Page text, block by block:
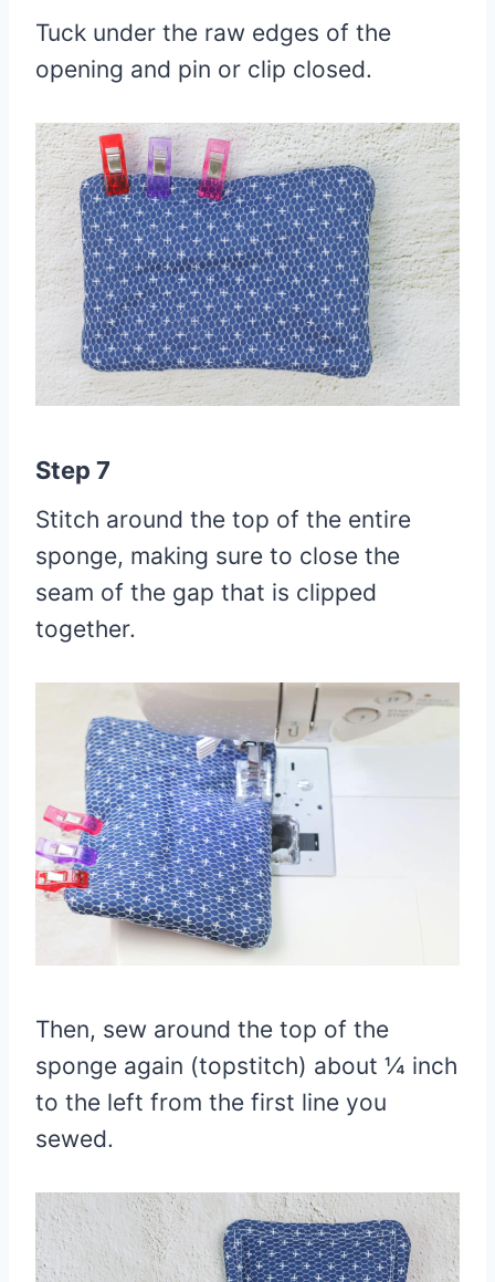
Tuck under the raw edges of the
opening and pin or clip closed.
Step 7
Stitch around the top of the entire
sponge, making sure to close the
seam of the gap that is clipped
together.
Then, sew around the top of the
sponge again (topstitch) about ¼ inch
to the left from the first line you
sewed.